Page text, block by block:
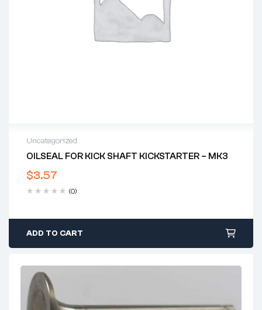
Uncategorized
OILSEAL FOR KICK SHAFT KICKSTARTER – MK3
$3.57
(0)
ADD TO CART